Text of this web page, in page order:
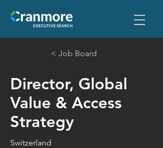
< Job Board
Director, Global
Value & Access
Strategy
Switzerland